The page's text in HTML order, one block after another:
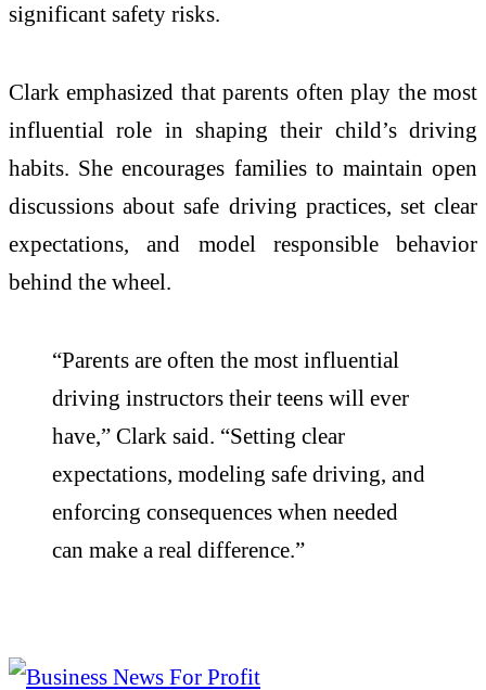
significant safety risks.
Clark emphasized that parents often play the most
influential role in shaping their child’s driving
habits. She encourages families to maintain open
discussions about safe driving practices, set clear
expectations, and model responsible behavior
behind the wheel.
“Parents are often the most influential
driving instructors their teens will ever
have,” Clark said. “Setting clear
expectations, modeling safe driving, and
enforcing consequences when needed
can make a real difference.”